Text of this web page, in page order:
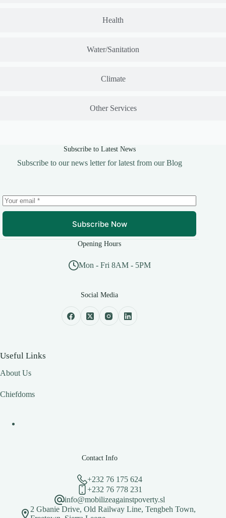
Health
Water/Sanitation
Climate
Other Services
Subscribe to Latest News
Subscribe to our news letter for latest from our Blog
Subscribe Now
Opening Hours
Mon - Fri 8AM - 5PM
Social Media
Useful Links
About Us
Chiefdoms
Contact Info
+232 76 175 624
+232 76 778 231
info@mobilizeagainstpoverty.sl
2 Gbanie Drive, Old Railway Line, Tengbeh Town,